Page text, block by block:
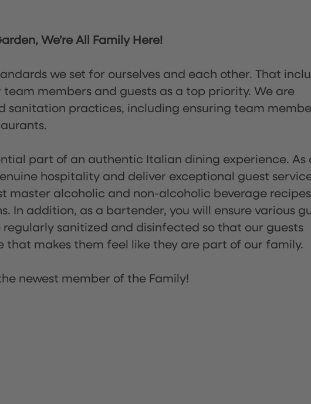
We’re All Family Here!
we set for ourselves and each other. That
members and guests as a top priority. We are
sanitation practices, including ensuring team
part of an authentic Italian dining experience. As
hospitality and deliver exceptional guest
master alcoholic and non-alcoholic beverage
In addition, as a bartender, you will ensure various
sanitized and disinfected so that our guests
that makes them feel like they are part of our family.
newest member of the Family!